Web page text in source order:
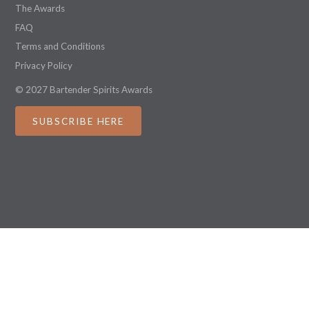
The Awards
FAQ
Terms and Conditions
Privacy Policy
© 2027 Bartender Spirits Awards
SUBSCRIBE HERE